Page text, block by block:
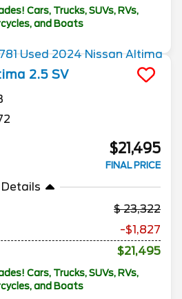
Cars, Trucks, SUVs, RVs,
and Boats
2.5 SV
$21,495
FINAL PRICE
Details
23,322
-$1,827
$21,495
Cars, Trucks, SUVs, RVs,
and Boats